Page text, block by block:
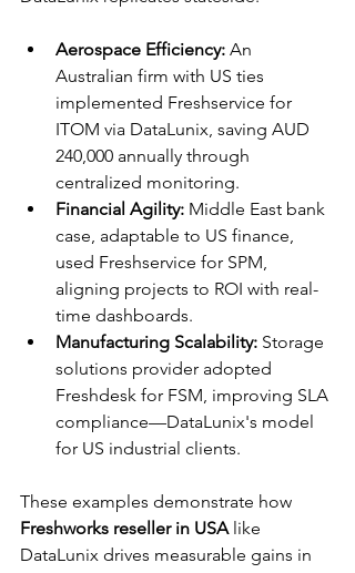
Aerospace Efficiency: An
Australian firm with US ties
implemented Freshservice for
ITOM via DataLunix, saving AUD
240,000 annually through
centralized monitoring.​
Financial Agility: Middle East bank
case, adaptable to US finance,
used Freshservice for SPM,
aligning projects to ROI with real-
time dashboards.​
Manufacturing Scalability: Storage
solutions provider adopted
Freshdesk for FSM, improving SLA
compliance—DataLunix's model
for US industrial clients.​
These examples demonstrate how
Freshworks reseller in USA like
DataLunix drives measurable gains in